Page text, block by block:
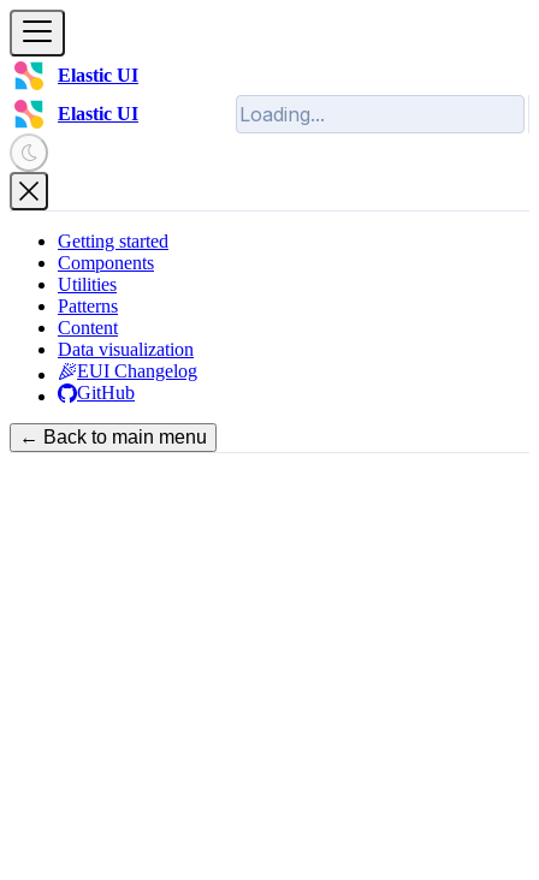
Elastic UI
Elastic UI
Getting started
Components
Utilities
Patterns
Content
Data visualization
EUI Changelog
GitHub
← Back to main menu